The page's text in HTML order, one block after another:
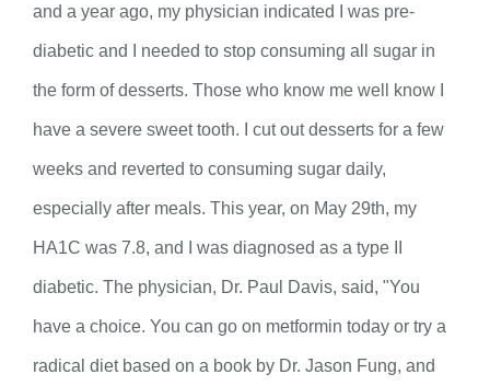
and a year ago, my physician indicated I was pre-
diabetic and I needed to stop consuming all sugar in
the form of desserts. Those who know me well know I
have a severe sweet tooth. I cut out desserts for a few
weeks and reverted to consuming sugar daily,
especially after meals. This year, on May 29th, my
HA1C was 7.8, and I was diagnosed as a type II
diabetic. The physician, Dr. Paul Davis, said, "You
have a choice. You can go on metformin today or try a
radical diet based on a book by Dr. Jason Fung, and